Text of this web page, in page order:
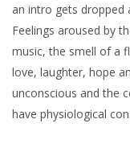
an intro gets dropped
Feelings aroused by
music, the smell of a
love, laughter, hope
unconscious and the
have physiological